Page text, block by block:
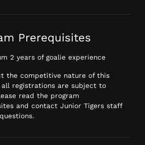
Prerequisites
2 years of goalie experience
the competitive nature of this
all registrations are subject to
read the program
and contact Junior Tigers staff